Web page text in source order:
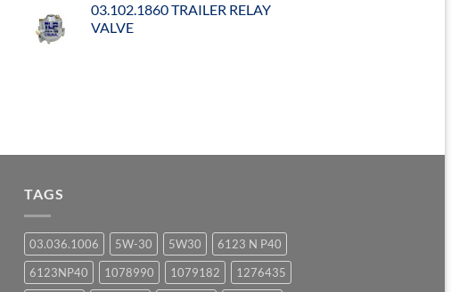
03.102.1860 TRAILER RELAY
VALVE
TAGS
03.036.1006 5W-30 5W30
6123 N P40
6123NP40
1078990 1079182
1276435